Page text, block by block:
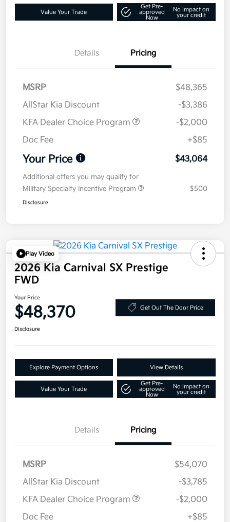
Value Your Trade
Get Pre-
approved
Now
No impact on
your credit
Details Pricing
MSRP
$48,365
AllStar Kia Discount
-$3,386
KFA Dealer Choice Program
-$2,000
Doc Fee
+$85
Your Price $43,064
Additional offers you may qualify for
Military Specialty Incentive Program
$500
Disclosure
Play Video
2026 Kia Carnival SX Prestige
FWD
Your Price
$48,370 Get Out The Door Price
Disclosure
Explore Payment Options View Details
Value Your Trade
Get Pre-
approved
Now
No impact on
your credit
Details Pricing
MSRP
$54,070
AllStar Kia Discount
-$3,785
KFA Dealer Choice Program
-$2,000
Doc Fee
+$85